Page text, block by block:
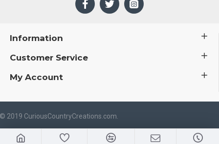
Information
Customer Service
My Account
2019 CuriousCountryCreations.com.